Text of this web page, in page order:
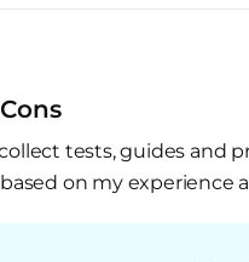
tests, guides and
on my experience